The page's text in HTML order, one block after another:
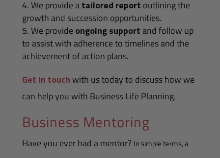
We provide atailored report outlining the
growth and succession opportunities.
We provideongoing supportand follow up
to assist with adherence to timelines and the
achievement of action plans.
Get in touchwith us today to discuss how we
can help you with Business Life Planning.
Business Mentoring
Have you ever had a mentor? In simple terms, a